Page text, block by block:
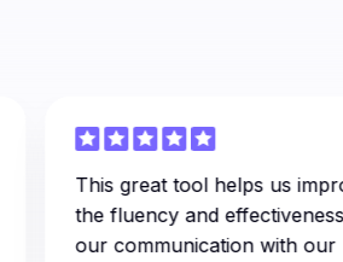
This great tool helps us improve
the fluency and effectiveness of
our communication with our